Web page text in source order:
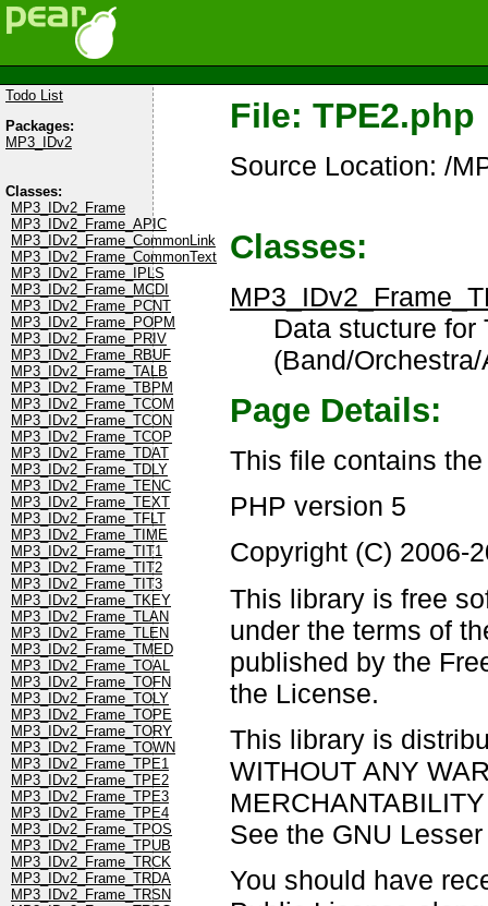
Todo List
Packages:
MP3_IDv2
Classes:
MP3_IDv2_Frame
MP3_IDv2_Frame_APIC
MP3_IDv2_Frame_CommonLink
MP3_IDv2_Frame_CommonText
MP3_IDv2_Frame_IPLS
MP3_IDv2_Frame_MCDI
MP3_IDv2_Frame_PCNT
MP3_IDv2_Frame_POPM
MP3_IDv2_Frame_PRIV
MP3_IDv2_Frame_RBUF
MP3_IDv2_Frame_TALB
MP3_IDv2_Frame_TBPM
MP3_IDv2_Frame_TCOM
MP3_IDv2_Frame_TCON
MP3_IDv2_Frame_TCOP
MP3_IDv2_Frame_TDAT
MP3_IDv2_Frame_TDLY
MP3_IDv2_Frame_TENC
MP3_IDv2_Frame_TEXT
MP3_IDv2_Frame_TFLT
MP3_IDv2_Frame_TIME
MP3_IDv2_Frame_TIT1
MP3_IDv2_Frame_TIT2
MP3_IDv2_Frame_TIT3
MP3_IDv2_Frame_TKEY
MP3_IDv2_Frame_TLAN
MP3_IDv2_Frame_TLEN
MP3_IDv2_Frame_TMED
MP3_IDv2_Frame_TOAL
MP3_IDv2_Frame_TOFN
MP3_IDv2_Frame_TOLY
MP3_IDv2_Frame_TOPE
MP3_IDv2_Frame_TORY
MP3_IDv2_Frame_TOWN
MP3_IDv2_Frame_TPE1
MP3_IDv2_Frame_TPE2
MP3_IDv2_Frame_TPE3
MP3_IDv2_Frame_TPE4
MP3_IDv2_Frame_TPOS
MP3_IDv2_Frame_TPUB
MP3_IDv2_Frame_TRCK
MP3_IDv2_Frame_TRDA
MP3_IDv2_Frame_TRSN
File: TPE2.php
Source Location: /
Classes:
Data stucture for
(Band/
Page Details:
This file contains
PHP version 5
Copyright (C) 2006-
This library is free
under the terms of
published by the
the License.
This library is
WITHOUT ANY
See the GNU
You should have